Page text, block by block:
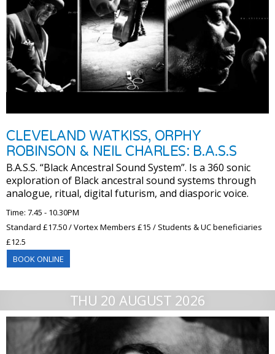
CLEVELAND WATKISS, ORPHY
ROBINSON & NEIL CHARLES: B.A.S.S
B.A.S.S. “Black Ancestral Sound System”. Is a 360 sonic
exploration of Black ancestral sound systems through
analogue, ritual, digital futurism, and diasporic voice.
Time: 7.45 - 10.30PM
Standard £17.50 / Vortex Members £15 / Students & UC beneficiaries
£12.5
BOOK ONLINE
THU 20 AUGUST 2026